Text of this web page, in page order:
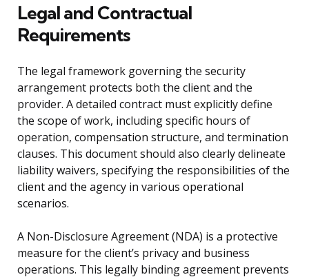
Legal and Contractual
Requirements
The legal framework governing the security
arrangement protects both the client and the
provider. A detailed contract must explicitly define
the scope of work, including specific hours of
operation, compensation structure, and termination
clauses. This document should also clearly delineate
liability waivers, specifying the responsibilities of the
client and the agency in various operational
scenarios.
A Non-Disclosure Agreement (NDA) is a protective
measure for the client’s privacy and business
operations. This legally binding agreement prevents